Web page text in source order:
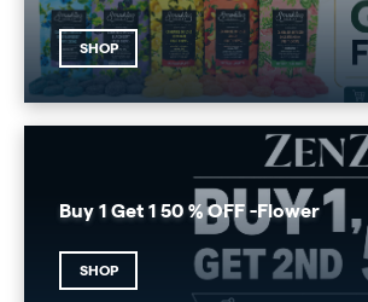
SHOP
Buy 1 Get 1 50 % OFF -Flower
SHOP